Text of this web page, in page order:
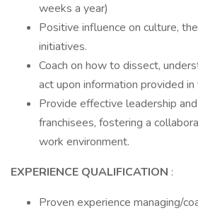
weeks a year)
Positive influence on culture,
initiatives.
Coach on how to dissect,
act upon information provided
Provide effective leadership
franchisees, fostering a
work environment.
EXPERIENCE QUALIFICATION :
Proven experience managing/